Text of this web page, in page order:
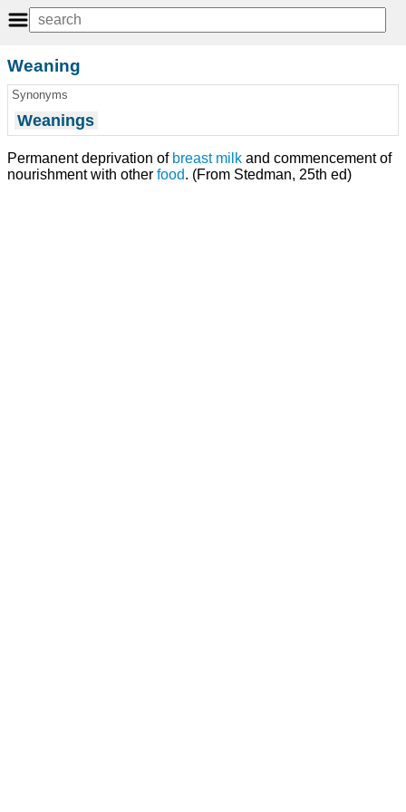
Weaning
Synonyms
Weanings
Permanent deprivation of breast milk and commencement of
nourishment with other food. (From Stedman, 25th ed)